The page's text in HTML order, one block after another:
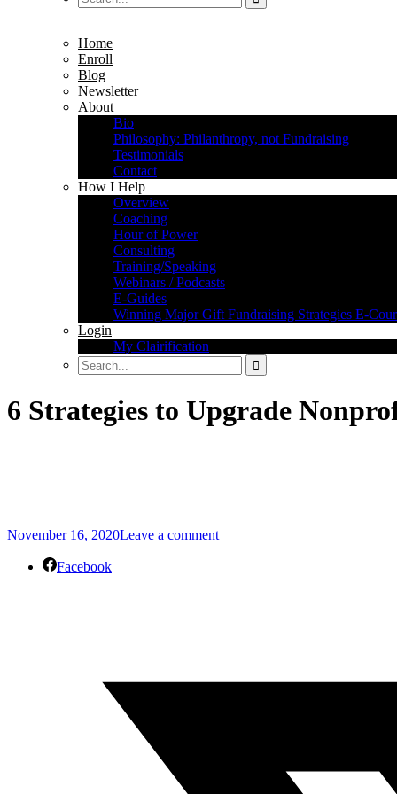
Home
Enroll
Blog
Newsletter
About
Bio
Philosophy: Philanthropy, not Fundraising
Testimonials
Contact
How I Help
Overview
Coaching
Hour of Power
Consulting
Training/Speaking
Webinars / Podcasts
E-Guides
Winning Major Gift Fundraising Strategies E-
Login
My Clairification
6 Strategies to Upgrade
November 16, 2020Leave a comment
Facebook